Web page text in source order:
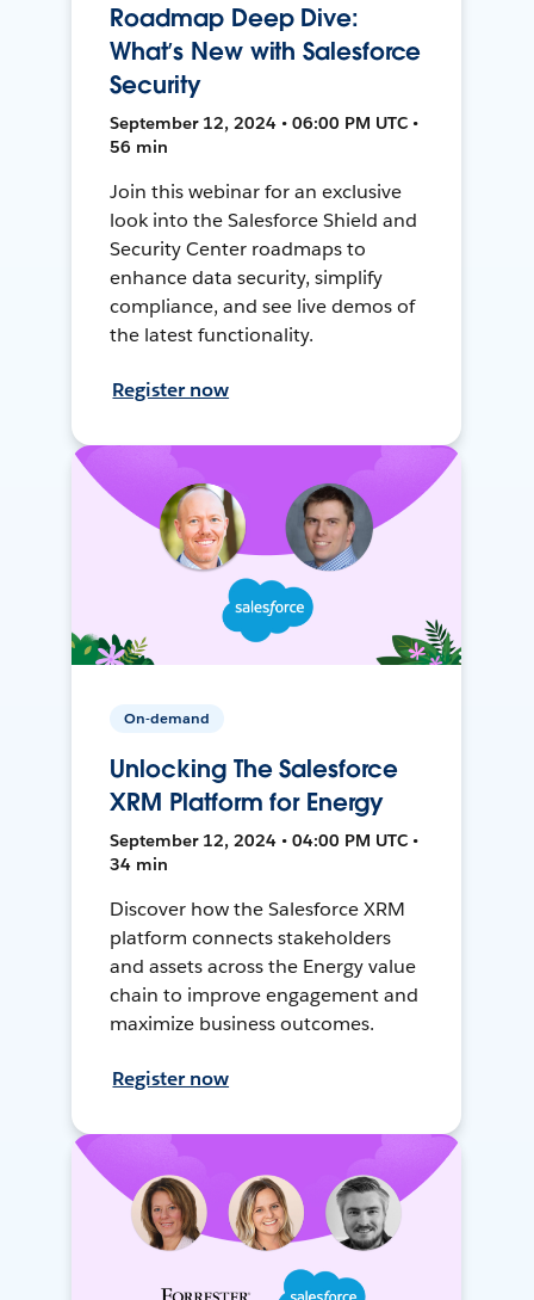
Roadmap Deep Dive:
What’s New with Salesforce
Security
September 12, 2024 • 06:00 PM UTC •
56 min
Join this webinar for an exclusive
look into the Salesforce Shield and
Security Center roadmaps to
enhance data security, simplify
compliance, and see live demos of
the latest functionality.
Register now
On-demand
Unlocking The Salesforce
XRM Platform for Energy
September 12, 2024 • 04:00 PM UTC •
34 min
Discover how the Salesforce XRM
platform connects stakeholders
and assets across the Energy value
chain to improve engagement and
maximize business outcomes.
Register now